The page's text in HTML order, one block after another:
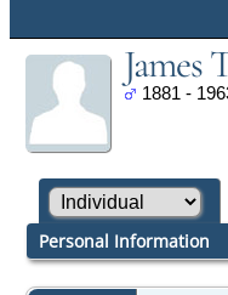
James
1881 -
Personal Information